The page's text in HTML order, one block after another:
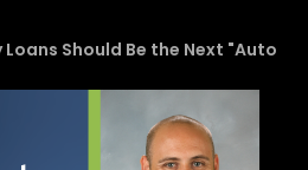
Loans Should Be the Next "Auto